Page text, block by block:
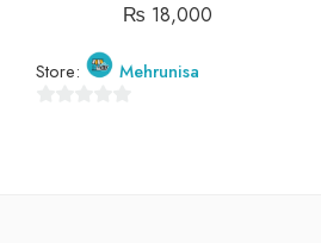
₨ 18,000
Store: Mehrunisa